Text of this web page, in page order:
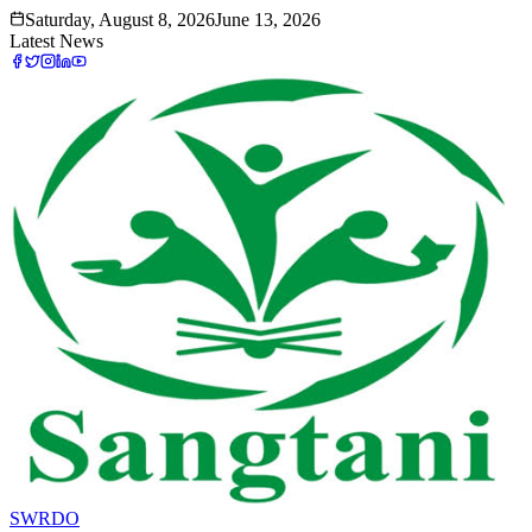
Saturday, August 8, 2026June 13, 2026
Latest News
SWRDO